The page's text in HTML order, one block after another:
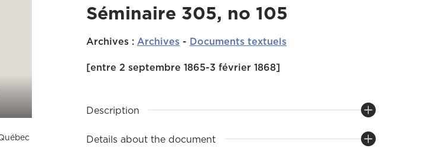
Séminaire 305, no 105
Archives : Archives - Documents textuels
[entre 2 septembre 1865-3 février 1868]
Description
Details about the document